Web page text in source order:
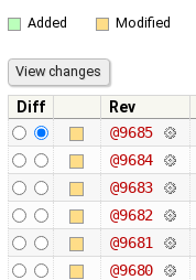
Added Modified
Diff Rev
@9685
@9684
@9683
@9682
@9681
@9680